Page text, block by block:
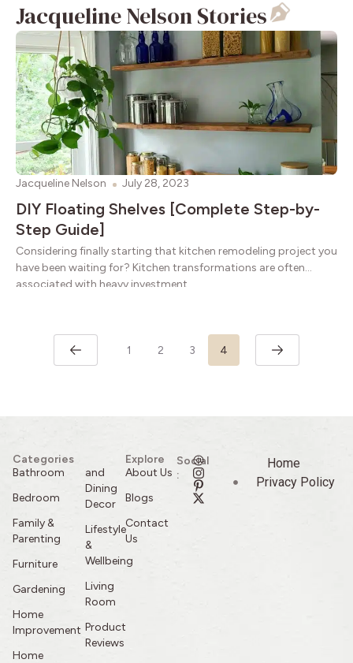
Jacqueline Nelson Stories
Jacqueline Nelson July 28, 2023
DIY Floating Shelves [Complete Step-by-
Step Guide]
Considering finally starting that kitchen remodeling project you
have been waiting for? Kitchen transformations are often
associated with heavy investment
1 2 3 4
Categories
Bathroom
Bedroom
Family &
Parenting
Furniture
Gardening
Home
Improvement
Home
and
Dining
Decor
Lifestyle
&
Wellbeing
Living
Room
Product
Reviews
Explore
About Us
Blogs
Contact
Us
Social
:
Home
Privacy Policy